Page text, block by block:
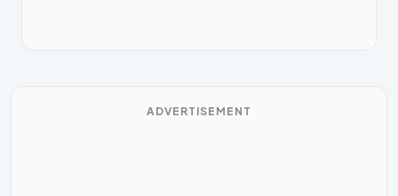
ADVERTISEMENT